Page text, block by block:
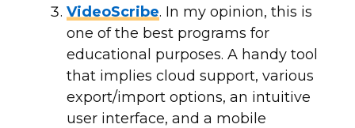
VideoScribe. In my opinion, this is
one of the best programs for
educational purposes. A handy tool
that implies cloud support, various
export/import options, an intuitive
user interface, and a mobile